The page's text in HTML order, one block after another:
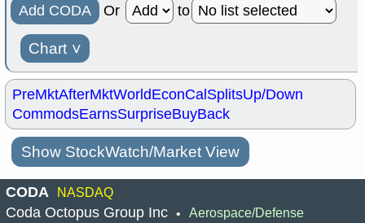
Add CODA Or to
Chart ˅
PreMktAfterMktWorldEconCalSplitsUp/Down
CommodsEarnsSurpriseBuyBack
Show StockWatch/Market View
CODA NASDAQ
Coda Octopus Group Inc • Aerospace/Defense